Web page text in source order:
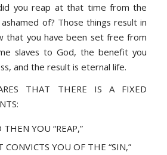
you reap at that time from the
of? Those things result in
you have been set free from
slaves to God, the benefit you
and the result is eternal life.
THAT THERE IS A FIXED
THEN YOU “REAP,”
CONVICTS YOU OF THE “SIN,”